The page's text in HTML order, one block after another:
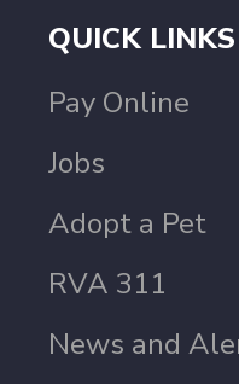
QUICK LINKS
Pay Online
Jobs
Adopt a Pet
RVA 311
News and